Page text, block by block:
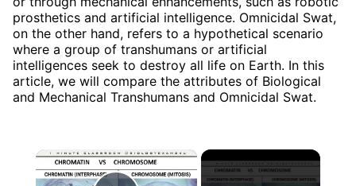
prosthetics and artificial intelligence. Omnicidal Swat,
on the other hand, refers to a hypothetical scenario
where a group of transhumans or artificial
intelligences seek to destroy all life on Earth. In this
article, we will compare the attributes of Biological
and Mechanical Transhumans and Omnicidal Swat.
×